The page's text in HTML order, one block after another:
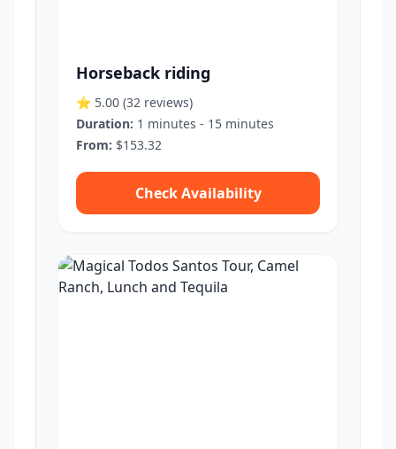
Horseback riding
⭐ 5.00 (32 reviews)
Duration: 1 minutes - 15 minutes
From: $153.32
Check Availability